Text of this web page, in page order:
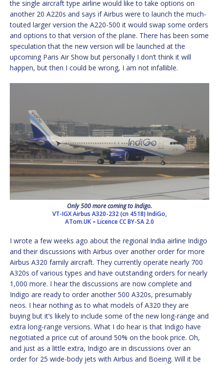
the single aircraft type airline would like to take options on
another 20 A220s and says if Airbus were to launch the much-
touted larger version the A220-500 it would swap some orders
and options to that version of the plane. There has been some
speculation that the new version will be launched at the
upcoming Paris Air Show but personally I don’t think it will
happen, but then I could be wrong, I am not infallible.
Only 500 more coming to Indigo.
VT-IGX Airbus A320-232 (cn 4518) IndiGo,
ATom.UK – LicenceCC BY-SA 2.0
I wrote a few weeks ago about the regional India airline Indigo
and their discussions with Airbus over another order for more
Airbus A320 family aircraft. They currently operate nearly 700
A320s of various types and have outstanding orders for nearly
1,000 more. I hear the discussions are now complete and
Indigo are ready to order another 500 A320s, presumably
neos. I hear nothing as to what models of A320 they are
buying but it’s likely to include some of the new long-range and
extra long-range versions. What I do hear is that Indigo have
negotiated a price cut of around 50% on the book price. Oh,
and just as a little extra, Indigo are in discussions over an
order for 25 wide-body jets with Airbus and Boeing. Will it be